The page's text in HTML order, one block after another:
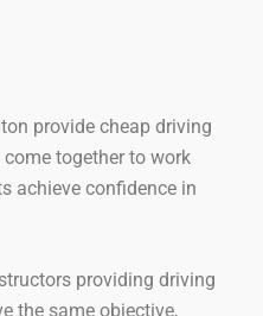
provide cheap driving
together to work
achieve confidence in
providing driving
the same objective,